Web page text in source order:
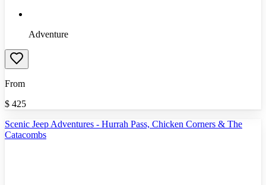
Adventure
From
$ 425
Scenic Jeep Adventures - Hurrah Pass, Chicken Corners & The
Catacombs